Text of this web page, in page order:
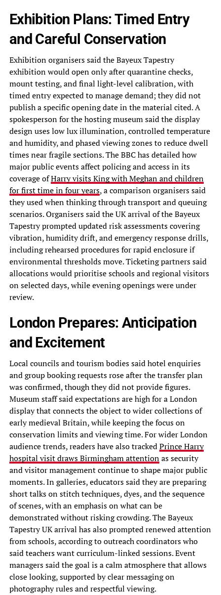
Exhibition Plans: Timed Entry
and Careful Conservation
Exhibition organisers said the Bayeux Tapestry
exhibition would open only after quarantine checks,
mount testing, and final light-level calibration, with
timed entry expected to manage demand; they did not
publish a specific opening date in the material cited. A
spokesperson for the hosting museum said the display
design uses low lux illumination, controlled temperature
and humidity, and phased viewing zones to reduce dwell
times near fragile sections. The BBC has detailed how
major public events affect policing and access in its
coverage ofHarry visits King with Meghan and children
for first time in four years, a comparison organisers said
they used when thinking through transport and queuing
scenarios. Organisers said the UK arrival of the Bayeux
Tapestry prompted updated risk assessments covering
vibration, humidity drift, and emergency response drills,
including rehearsed procedures for rapid enclosure if
environmental thresholds move. Ticketing partners said
allocations would prioritise schools and regional visitors
on selected days, while evening openings were under
review.
London Prepares: Anticipation
and Excitement
Local councils and tourism bodies said hotel enquiries
and group booking requests rose after the transfer plan
was confirmed, though they did not provide figures.
Museum staff said expectations are high for a London
display that connects the object to wider collections of
early medieval Britain, while keeping the focus on
conservation limits and viewing time. For wider London
audience trends, readers have also trackedPrince Harry
hospital visit draws Birmingham attentionas security
and visitor management continue to shape major public
moments. In galleries, educators said they are preparing
short talks on stitch techniques, dyes, and the sequence
of scenes, with an emphasis on what can be
demonstrated without risking crowding. The Bayeux
Tapestry UK arrival has also prompted renewed attention
from schools, according to outreach coordinators who
said teachers want curriculum-linked sessions. Event
managers said the goal is a calm atmosphere that allows
close looking, supported by clear messaging on
photography rules and respectful viewing.